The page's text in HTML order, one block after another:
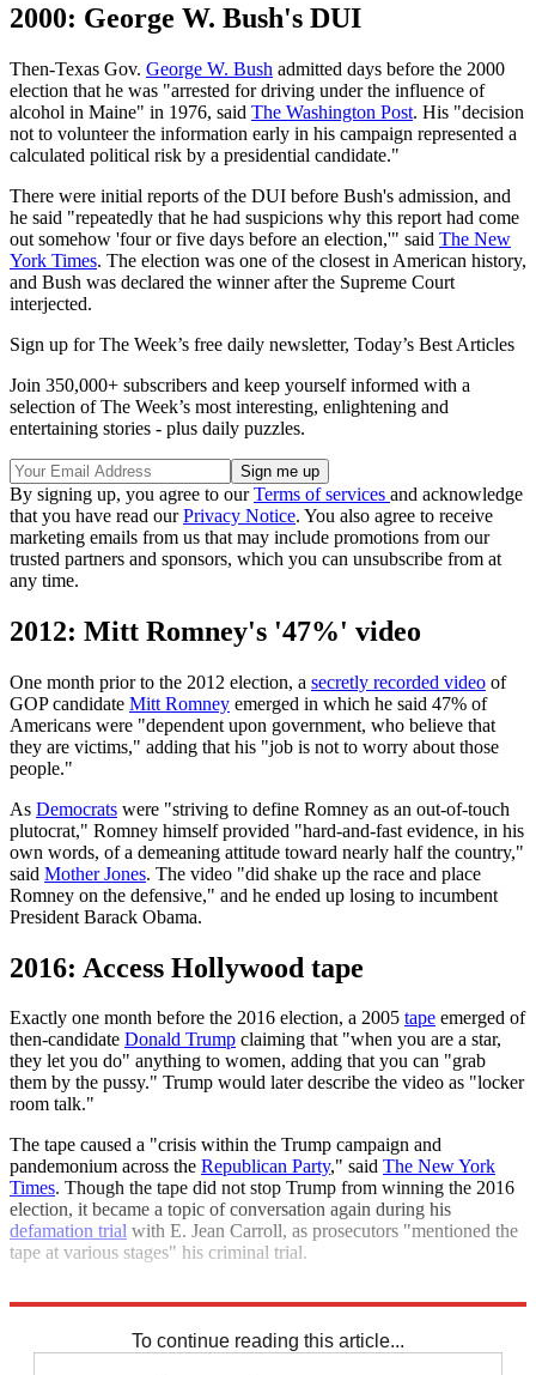
2000: George W. Bush's DUI
Then-Texas Gov. George W. Bush admitted days before the 2000
election that he was "arrested for driving under the influence of
alcohol in Maine" in 1976, said The Washington Post. His "decision
not to volunteer the information early in his campaign represented a
calculated political risk by a presidential candidate."
There were initial reports of the DUI before Bush's admission, and
he said "repeatedly that he had suspicions why this report had come
out somehow 'four or five days before an election,'" said The New
York Times. The election was one of the closest in American history,
and Bush was declared the winner after the Supreme Court
interjected.
Sign up for The Week’s free daily newsletter, Today’s Best Articles
Join 350,000+ subscribers and keep yourself informed with a
selection of The Week’s most interesting, enlightening and
entertaining stories - plus daily puzzles.
By signing up, you agree to ourTerms of services and acknowledge
that you have read ourPrivacy Notice. You also agree to receive
marketing emails from us that may include promotions from our
trusted partners and sponsors, which you can unsubscribe from at
any time.
2012: Mitt Romney's '47%' video
One month prior to the 2012 election, a secretly recorded video of
GOP candidate Mitt Romney emerged in which he said 47% of
Americans were "dependent upon government, who believe that
they are victims," adding that his "job is not to worry about those
people."
As Democrats were "striving to define Romney as an out-of-touch
plutocrat," Romney himself provided "hard-and-fast evidence, in his
own words, of a demeaning attitude toward nearly half the country,"
said Mother Jones. The video "did shake up the race and place
Romney on the defensive," and he ended up losing to incumbent
President Barack Obama.
2016: Access Hollywood tape
Exactly one month before the 2016 election, a 2005 tape emerged of
then-candidate Donald Trump claiming that "when you are a star,
they let you do" anything to women, adding that you can "grab
them by the pussy." Trump would later describe the video as "locker
room talk."
The tape caused a "crisis within the Trump campaign and
pandemonium across the Republican Party," said The New York
Times. Though the tape did not stop Trump from winning the 2016
election, it became a topic of conversation again during his
defamation trial with E. Jean Carroll, as prosecutors "mentioned the
tape at various stages" his criminal trial.
To continue reading this article...